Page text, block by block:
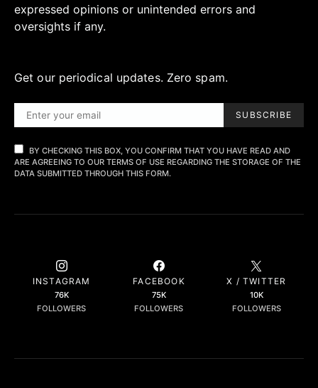
expressed opinions or unintended errors and
oversights if any.
Get our periodical updates. Zero spam.
SUBSCRIBE
BY CHECKING THIS BOX, YOU CONFIRM THAT YOU HAVE READ AND
ARE AGREEING TO OUR TERMS OF USE REGARDING THE STORAGE OF THE
DATA SUBMITTED THROUGH THIS FORM.
INSTAGRAM
76K
FOLLOWERS
FACEBOOK
75K
FOLLOWERS
X / TWITTER
10K
FOLLOWERS